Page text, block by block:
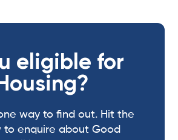
eligible for
way to find out. Hit the
to enquire about Good